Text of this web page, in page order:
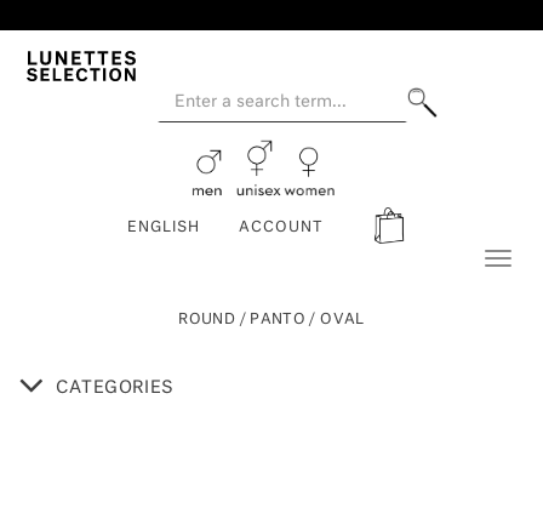
ENGLISH ACCOUNT
ROUND / PANTO / OVAL
CATEGORIES